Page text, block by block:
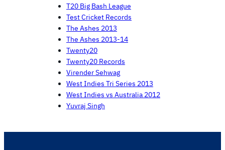
T20 Big Bash League
Test Cricket Records
The Ashes 2013
The Ashes 2013-14
Twenty20
Twenty20 Records
Virender Sehwag
West Indies Tri Series 2013
West Indies vs Australia 2012
Yuvraj Singh